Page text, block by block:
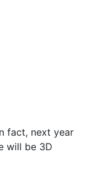
fact, next year
will be 3D